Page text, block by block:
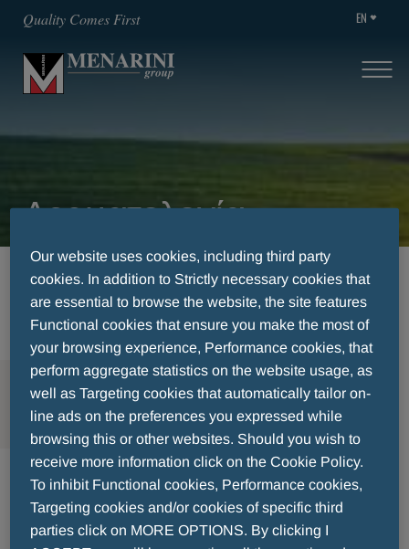
Quality Comes First EN
Δερματολογία
HOME THERAPEUTIC AREA
ΗERPES ZOSTER
ΔΕΡΜΑΤΟΛΟΓΊΑ
MENU
Δερματολογία
Our website uses cookies, including third party
cookies. In addition to Strictly necessary cookies that
are essential to browse the website, the site features
Functional cookies that ensure you make the most of
your browsing experience, Performance cookies, that
perform aggregate statistics on the website usage, as
well as Targeting cookies that automatically tailor on-
line ads on the preferences you expressed while
browsing this or other websites. Should you wish to
receive more information click on the Cookie Policy.
To inhibit Functional cookies, Performance cookies,
Targeting cookies and/or cookies of specific third
parties click on MORE OPTIONS. By clicking I